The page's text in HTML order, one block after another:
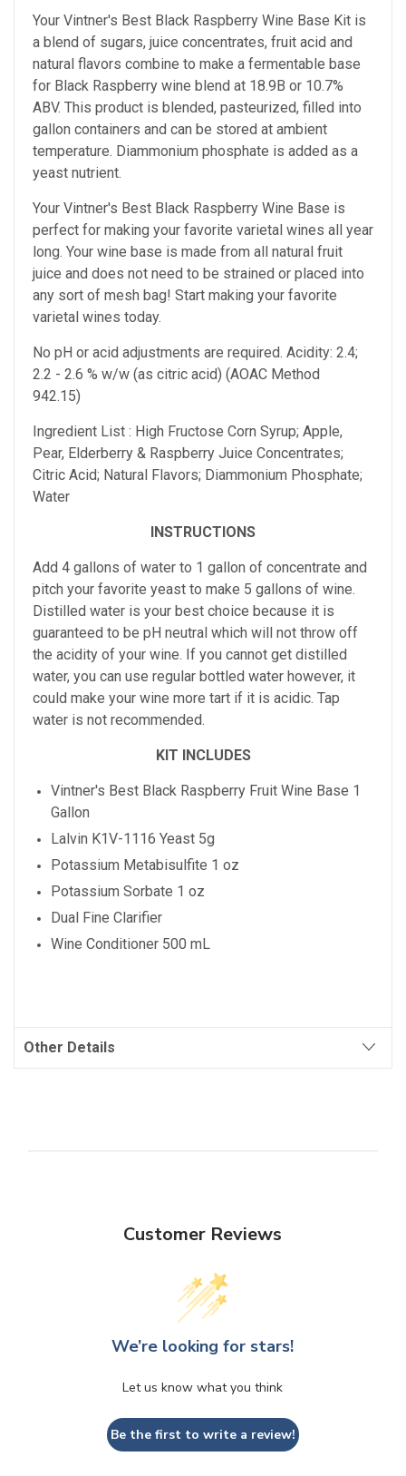
Your Vintner's Best Black Raspberry Wine Base Kit is
a blend of sugars, juice concentrates, fruit acid and
natural flavors combine to make a fermentable base
for Black Raspberry wine blend at 18.9B or 10.7%
ABV. This product is blended, pasteurized, filled into
gallon containers and can be stored at ambient
temperature. Diammonium phosphate is added as a
yeast nutrient.
Your Vintner's Best Black Raspberry Wine Base is
perfect for making your favorite varietal wines all year
long. Your wine base is made from all natural fruit
juice and does not need to be strained or placed into
any sort of mesh bag! Start making your favorite
varietal wines today.
No pH or acid adjustments are required. Acidity: 2.4;
2.2 - 2.6 % w/w (as citric acid) (AOAC Method
942.15)
Ingredient List : High Fructose Corn Syrup; Apple,
Pear, Elderberry & Raspberry Juice Concentrates;
Citric Acid; Natural Flavors; Diammonium Phosphate;
Water
INSTRUCTIONS
Add 4 gallons of water to 1 gallon of concentrate and
pitch your favorite yeast to make 5 gallons of wine.
Distilled water is your best choice because it is
guaranteed to be pH neutral which will not throw off
the acidity of your wine. If you cannot get distilled
water, you can use regular bottled water however, it
could make your wine more tart if it is acidic. Tap
water is not recommended.
KIT INCLUDES
Vintner's Best Black Raspberry Fruit Wine Base 1
Gallon
Lalvin K1V-1116 Yeast 5g
Potassium Metabisulfite 1 oz
Potassium Sorbate 1 oz
Dual Fine Clarifier
Wine Conditioner 500 mL
Other Details
Customer Reviews
We’re looking for stars!
Let us know what you think
Be the first to write a review!